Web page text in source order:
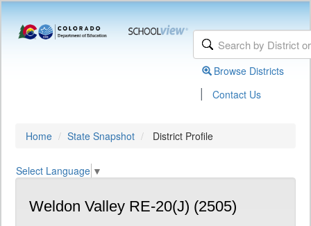
Browse Districts
| Contact Us
Home State Snapshot District Profile
Select Language ▼
Weldon Valley RE-20(J) (2505)